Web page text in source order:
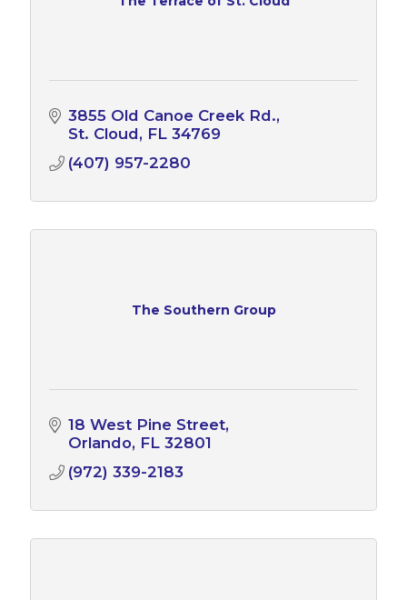
3855 Old Canoe Creek Rd.
St. Cloud
FL 34769
(407) 957-2280
The Southern Group
18 West Pine Street
Orlando FL 32801
(972) 339-2183